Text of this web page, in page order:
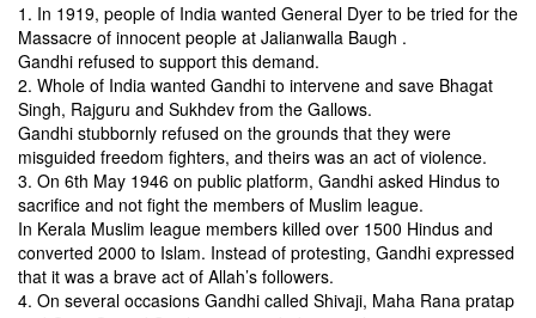
1. In 1919, people of India wanted General Dyer to be tried for the
Massacre of innocent people at Jalianwalla Baugh .
Gandhi refused to support this demand.
2. Whole of India wanted Gandhi to intervene and save Bhagat
Singh, Rajguru and Sukhdev from the Gallows.
Gandhi stubbornly refused on the grounds that they were
misguided freedom fighters, and theirs was an act of violence.
3. On 6th May 1946 on public platform, Gandhi asked Hindus to
sacrifice and not fight the members of Muslim league.
In Kerala Muslim league members killed over 1500 Hindus and
converted 2000 to Islam. Instead of protesting, Gandhi expressed
that it was a brave act of Allah’s followers.
4. On several occasions Gandhi called Shivaji, Maha Rana pratap